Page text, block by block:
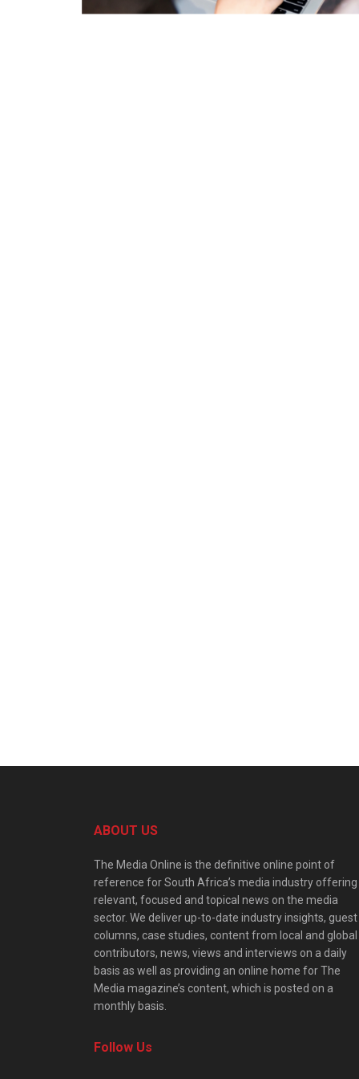
ABOUT US
The Media Online is the definitive online point of
reference for South Africa’s media industry offering
relevant, focused and topical news on the media
sector. We deliver up-to-date industry insights, guest
columns, case studies, content from local and global
contributors, news, views and interviews on a daily
basis as well as providing an online home for The
Media magazine’s content, which is posted on a
monthly basis.
Follow Us